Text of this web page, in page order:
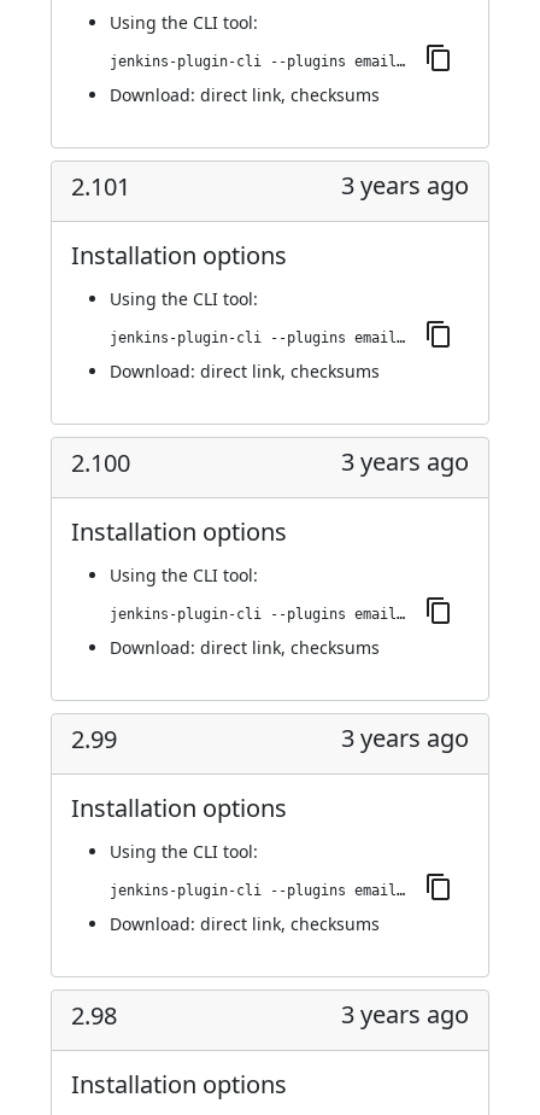
Using the CLI tool:
jenkins-plugin-cli --plugins email-ext:2.102
Download: direct link, checksums
2.101 3 years ago
Installation options
Using the CLI tool:
jenkins-plugin-cli --plugins email-ext:2.101
Download: direct link, checksums
2.100 3 years ago
Installation options
Using the CLI tool:
jenkins-plugin-cli --plugins email-ext:2.100
Download: direct link, checksums
2.99 3 years ago
Installation options
Using the CLI tool:
jenkins-plugin-cli --plugins email-ext:2.99
Download: direct link, checksums
2.98 3 years ago
Installation options